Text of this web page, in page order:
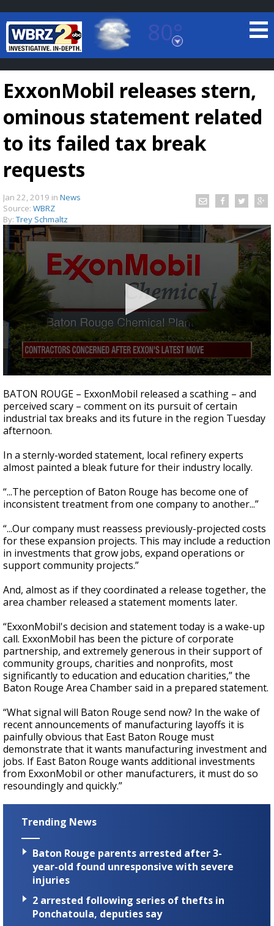
80°
Baton Rouge, Louisiana
7 DAY FORECAST
Strengthening El Nino shaping hurricane
season, major research groups release
updated outlooks
ExxonMobil releases stern,
ominous statement related
to its failed tax break
requests
Jan 22, 2019 in News
Source: WBRZ
By: Trey Schmaltz
seconds
of
2
minutes,
19
BATON ROUGE – ExxonMobil released a scathing – and
perceived scary – comment on its pursuit of certain
industrial tax breaks and its future in the region Tuesday
afternoon.
In a sternly-worded statement, local refinery experts
almost painted a bleak future for their industry locally.
“...The perception of Baton Rouge has become one of
inconsistent treatment from one company to another...”
“...Our company must reassess previously-projected costs
for these expansion projects. This may include a reduction
in investments that grow jobs, expand operations or
support community projects.”
And, almost as if they coordinated a release together, the
area chamber released a statement moments later.
“ExxonMobil's decision and statement today is a wake-up
call. ExxonMobil has been the picture of corporate
partnership, and extremely generous in their support of
community groups, charities and nonprofits, most
significantly to education and education charities,” the
Baton Rouge Area Chamber said in a prepared statement.
“What signal will Baton Rouge send now? In the wake of
recent announcements of manufacturing layoffs it is
painfully obvious that East Baton Rouge must
demonstrate that it wants manufacturing investment and
jobs. If East Baton Rouge wants additional investments
from ExxonMobil or other manufacturers, it must do so
resoundingly and quickly.”
Trending News
Baton Rouge parents arrested after 3-
year-old found unresponsive with severe
injuries
2 arrested following series of thefts in
Ponchatoula, deputies say